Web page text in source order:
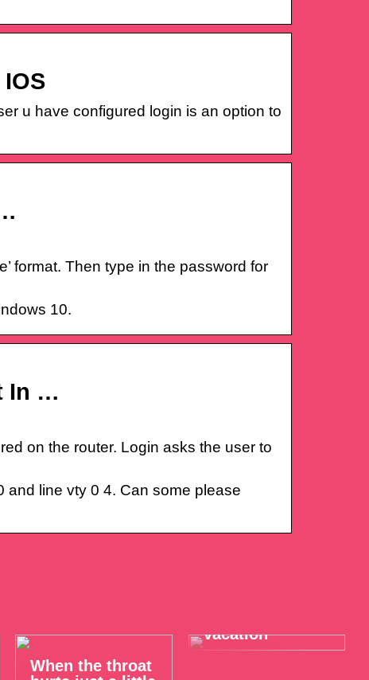
u have configured login is an option to
format. Then type in the password for
10.
In …
on the router. Login asks the user to
and line vty 0 4. Can some please
When the throat
vacation